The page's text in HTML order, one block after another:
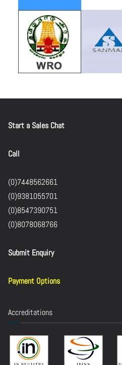
Start a Sales Chat
Call
(0)7448562661
(0)9381055701
(0)8547390751
(0)8078068766
Submit Enquiry
Payment Options
Accreditations